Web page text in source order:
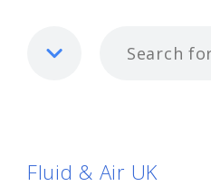
Fluid & Air UK
Fluid & Air UK